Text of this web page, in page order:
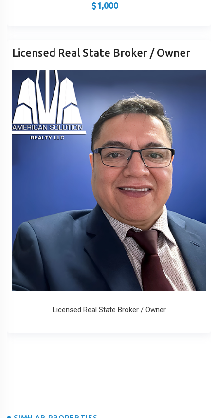
$1,000
Licensed Real State Broker / Owner
Licensed Real State Broker / Owner